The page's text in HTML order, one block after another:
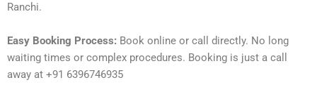
Ranchi.
Easy Booking Process: Book online or call directly. No long
waiting times or complex procedures. Booking is just a call
away at +91 6396746935